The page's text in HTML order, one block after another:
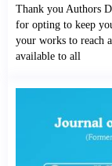
Thank you Authors
for opting to keep
your works to reach
available to all